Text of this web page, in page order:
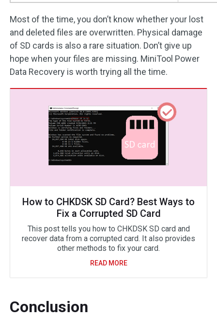
Most of the time, you don’t know whether your lost
and deleted files are overwritten. Physical damage
of SD cards is also a rare situation. Don’t give up
hope when your files are missing. MiniTool Power
Data Recovery is worth trying all the time.
How to CHKDSK SD Card? Best Ways to
Fix a Corrupted SD Card
This post tells you how to CHKDSK SD card and
recover data from a corrupted card. It also provides
other methods to fix your card.
READ MORE
Conclusion